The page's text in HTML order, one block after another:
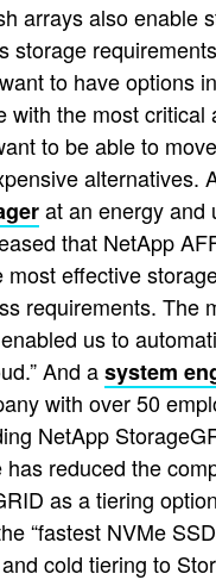
arrays also enable
storage
to have options
with the most critical
to be able to
alternatives.
at an energy and
that NetApp
most effective
requirements. The
us to
And asystem
with over 50
NetApp
reduced the
as a tiering
“fastest NVMe
cold tiering to